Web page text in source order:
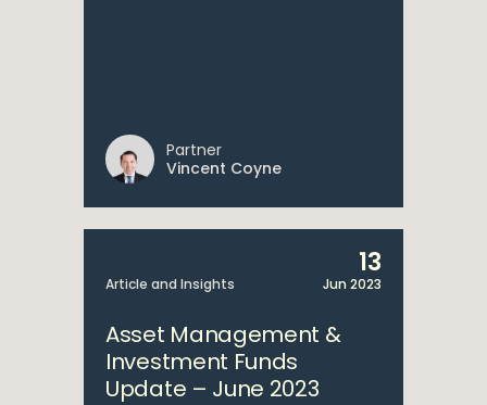
Partner
Vincent Coyne
Article and Insights
13
Jun 2023
Asset Management &
Investment Funds
Update – June 2023